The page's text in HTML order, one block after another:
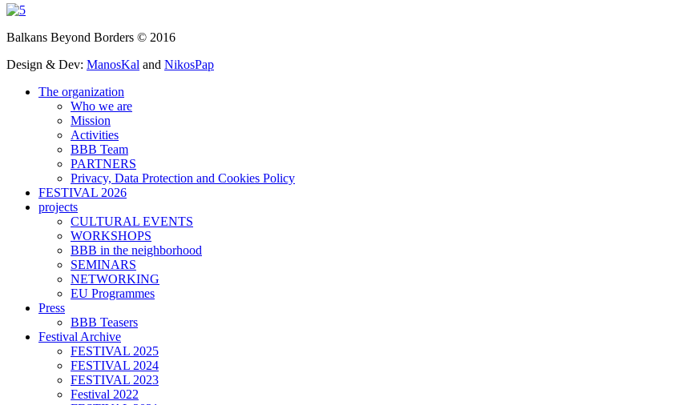
Balkans Beyond Borders © 2016
Design & Dev: ManosKal and NikosPap
The organization
Who we are
Mission
Activities
BBB Team
PARTNERS
Privacy, Data Protection and Cookies Policy
FESTIVAL 2026
projects
CULTURAL EVENTS
WORKSHOPS
BBB in the neighborhood
SEMINARS
NETWORKING
EU Programmes
Press
BBB Teasers
Festival Archive
FESTIVAL 2025
FESTIVAL 2024
FESTIVAL 2023
Festival 2022